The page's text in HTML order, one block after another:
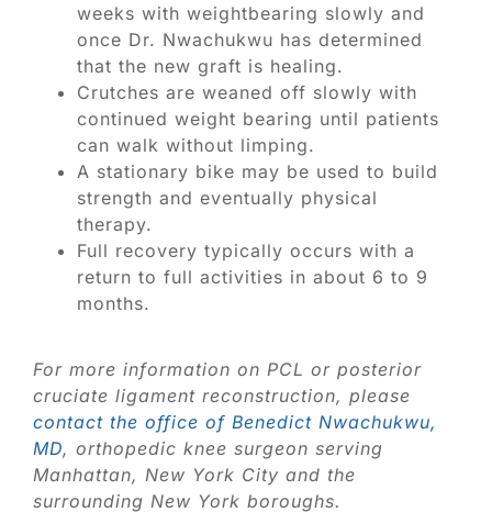
weeks with weightbearing slowly and
once Dr. Nwachukwu has determined
that the new graft is healing.
Crutches are weaned off slowly with
continued weight bearing until patients
can walk without limping.
A stationary bike may be used to build
strength and eventually physical
therapy.
Full recovery typically occurs with a
return to full activities in about 6 to 9
months.
For more information on PCL or posterior
cruciate ligament reconstruction, please
contact the office of Benedict Nwachukwu,
MD, orthopedic knee surgeon serving
Manhattan, New York City and the
surrounding New York boroughs.